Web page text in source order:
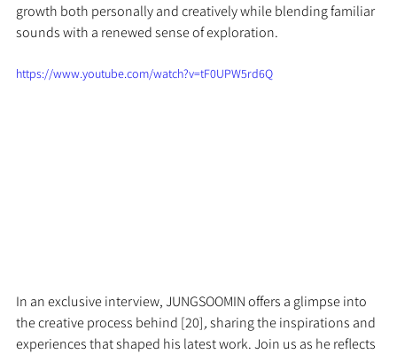
growth both personally and creatively while blending familiar
sounds with a renewed sense of exploration.
https://www.youtube.com/watch?v=tF0UPW5rd6Q
In an exclusive interview, JUNGSOOMIN offers a glimpse into
the creative process behind [20], sharing the inspirations and
experiences that shaped his latest work. Join us as he reflects